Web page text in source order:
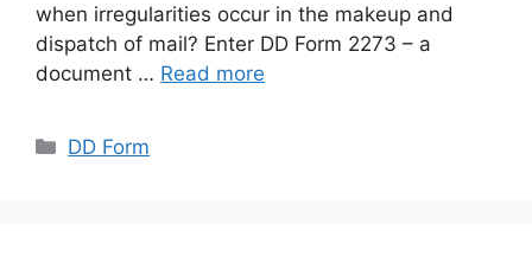
when irregularities occur in the makeup and
dispatch of mail? Enter DD Form 2273 – a
document … Read more
Categories
DD Form